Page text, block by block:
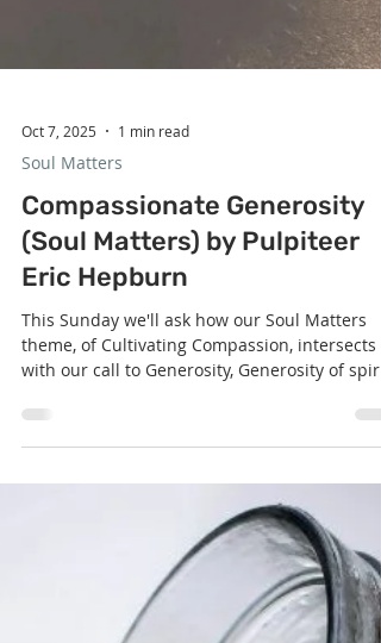
Oct 7, 2025
Soul Matters
Compassionate Generosity
(Soul Matters) by Pulpiteer
Eric Hepburn
This Sunday we'll ask how our Soul Matters
theme, of Cultivating Compassion, intersects